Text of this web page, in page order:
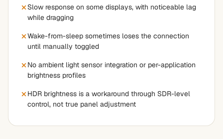
Slow response on some displays, with noticeable lag
while dragging
Wake-from-sleep sometimes loses the connection
until manually toggled
No ambient light sensor integration or per-application
brightness profiles
HDR brightness is a workaround through SDR-level
control, not true panel adjustment